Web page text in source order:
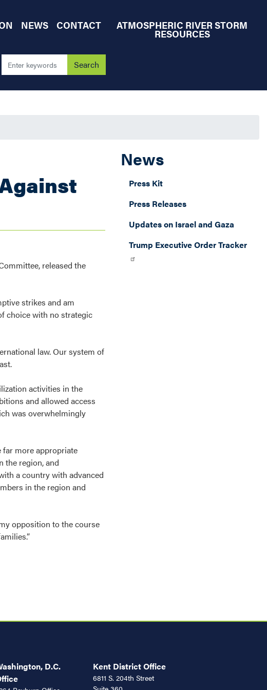
NEWS CONTACT ATMOSPHERIC RIVER STORM
RESOURCES
released the
strikes and am
choice with no strategic
law. Our system of
activities in the
and allowed access
was overwhelmingly
far more appropriate
the region, and
a country with advanced
in the region and
opposition to the course
News
Press Kit
Press Releases
Updates on Israel and Gaza
Trump Executive Order Tracker
D.C.
Kent District Office
6811 S. 204th Street